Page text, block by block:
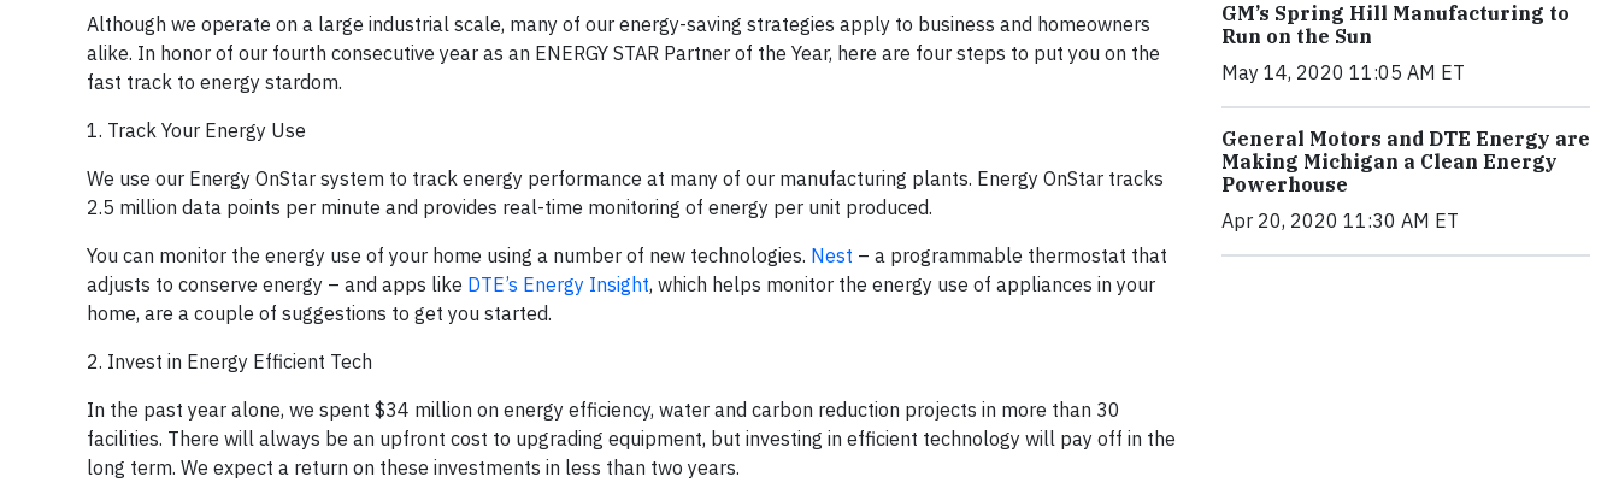
Although we operate on a large industrial scale, many of our energy-saving strategies apply to business and homeowners
alike. In honor of our fourth consecutive year as an ENERGY STAR Partner of the Year, here are four steps to put you on the
fast track to energy stardom.
1. Track Your Energy Use
We use our Energy OnStar system to track energy performance at many of our manufacturing plants. Energy OnStar tracks
2.5 million data points per minute and provides real-time monitoring of energy per unit produced.
You can monitor the energy use of your home using a number of new technologies. Nest – a programmable thermostat that
adjusts to conserve energy – and apps like DTE’s Energy Insight, which helps monitor the energy use of appliances in your
home, are a couple of suggestions to get you started.
2. Invest in Energy Efficient Tech
In the past year alone, we spent $34 million on energy efficiency, water and carbon reduction projects in more than 30
facilities. There will always be an upfront cost to upgrading equipment, but investing in efficient technology will pay off in the
long term. We expect a return on these investments in less than two years.
GM’s Spring Hill Manufacturing to
Run on the Sun
May 14, 2020 11:05 AM ET
General Motors and DTE Energy are
Making Michigan a Clean Energy
Powerhouse
Apr 20, 2020 11:30 AM ET